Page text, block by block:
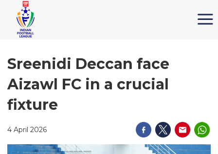
Sreenidi Deccan face
Aizawl FC in a crucial
fixture
4 April 2026